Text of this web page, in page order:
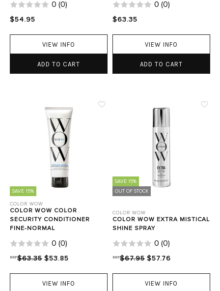
0 (0)
$54.95
VIEW INFO
ADD TO CART
0 (0)
$63.35
VIEW INFO
ADD TO CART
SAVE 15%
COLOR WOW
COLOR WOW COLOR
SECURITY CONDITIONER
FINE-NORMAL
0 (0)
RRP$63.35 $53.85
VIEW INFO
SAVE 15%
OUT OF STOCK
COLOR WOW
COLOR WOW EXTRA MISTICAL
SHINE SPRAY
0 (0)
RRP$67.95 $57.76
VIEW INFO